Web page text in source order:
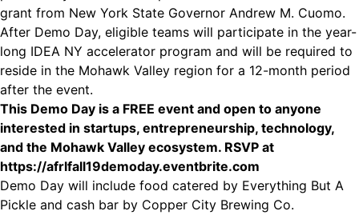
grant from New York State Governor Andrew M. Cuomo.
After Demo Day, eligible teams will participate in the year-
long IDEA NY accelerator program and will be required to
reside in the Mohawk Valley region for a 12-month period
after the event.
This Demo Day is a FREE event and open to anyone
interested in startups, entrepreneurship, technology,
and the Mohawk Valley ecosystem. RSVP at
https://afrlfall19demoday.eventbrite.com
Demo Day will include food catered by Everything But A
Pickle and cash bar by Copper City Brewing Co.